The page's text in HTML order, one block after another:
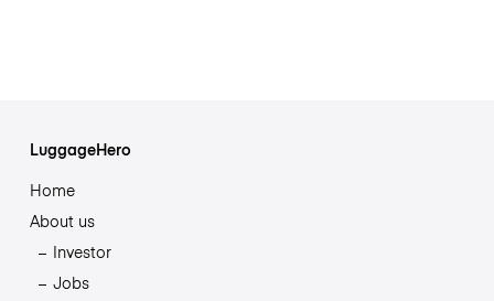
LuggageHero
Home
About us
Investor
Jobs